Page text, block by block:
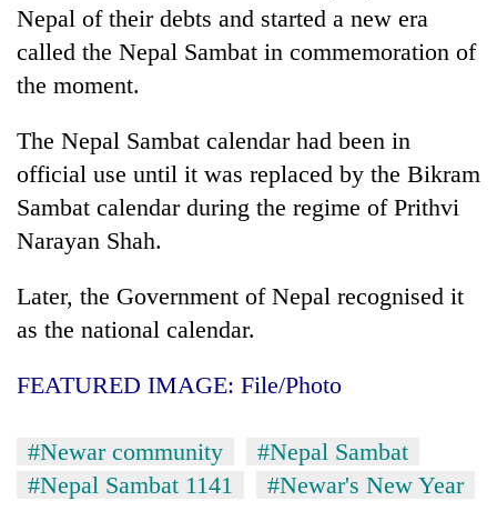
of
education:
Is
AI
high
school
pointless?
Cabinet
names
Yangki
Ukyab
Investment
CEO
favour
could
cost
you:
TIA
police
returning
Nepalis
Nepal of their debts and started a new era
called the Nepal Sambat in commemoration of
the moment.
The Nepal Sambat calendar had been in
official use until it was replaced by the Bikram
Sambat calendar during the regime of Prithvi
Narayan Shah.
Later, the Government of Nepal recognised it
as the national calendar.
FEATURED IMAGE: File/Photo
#Newar community
#Nepal Sambat
#Nepal Sambat 1141
#Newar's New Year